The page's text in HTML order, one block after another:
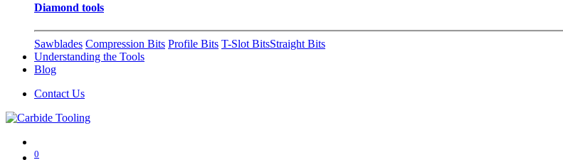
Diamond tools
Sawblades Compression Bits Profile Bits T-Slot BitsStraight Bits
Understanding the Tools
Blog
Contact Us
0